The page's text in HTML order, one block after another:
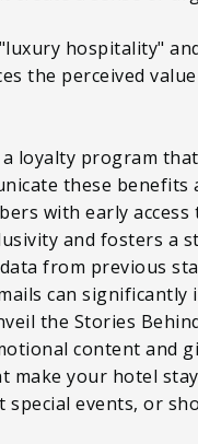
hospitality"
the perceived
loyalty program
these
with early
and fosters a
from previous
can significantly
the Stories
content and
make your hotel
events, or